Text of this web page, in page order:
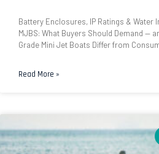
Battery Enclosures, IP Ratings & Water
MJBS: What Buyers Should Demand —
Grade Mini Jet Boats Differ from
Read More »